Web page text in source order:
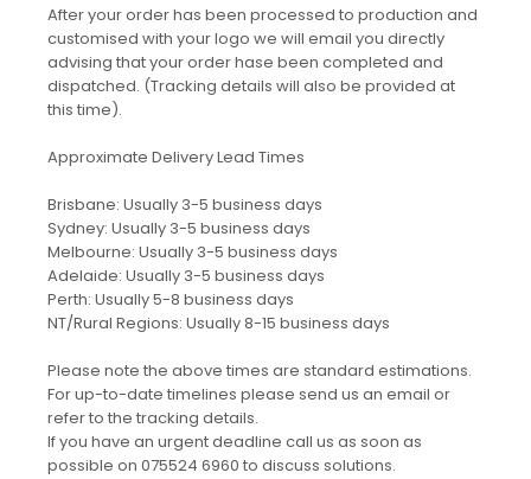
After your order has been processed to production and
customised with your logo we will email you directly
advising that your order hase been completed and
dispatched. (Tracking details will also be provided at
this time).
Approximate Delivery Lead Times
Brisbane: Usually 3-5 business days
Sydney: Usually 3-5 business days
Melbourne: Usually 3-5 business days
Adelaide: Usually 3-5 business days
Perth: Usually 5-8 business days
NT/Rural Regions: Usually 8-15 business days
Please note the above times are standard estimations.
For up-to-date timelines please send us an email or
refer to the tracking details.
If you have an urgent deadline call us as soon as
possible on 075524 6960 to discuss solutions.